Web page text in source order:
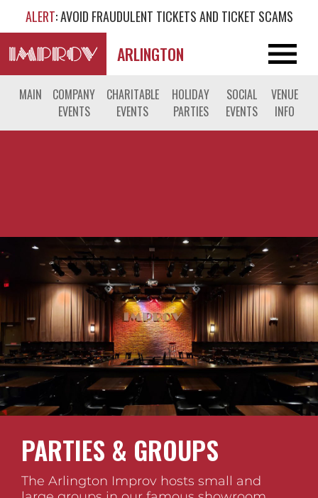
ALERT: AVOID FRAUDULENT TICKETS AND TICKET SCAMS
ARLINGTON
MAIN
COMPANY
EVENTS
CHARITABLE
EVENTS
HOLIDAY
PARTIES
SOCIAL
EVENTS
VENUE
INFO
PARTIES & GROUPS
The Arlington Improv hosts small and